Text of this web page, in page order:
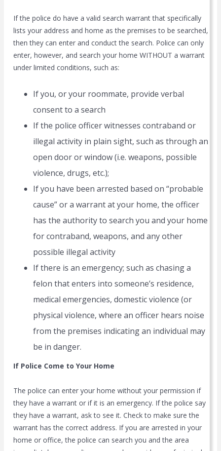
If the police do have a valid search warrant that specifically
lists your address and home as the premises to be searched,
then they can enter and conduct the search. Police can only
enter, however, and search your home WITHOUT a warrant
under limited conditions, such as:
If you, or your roommate, provide verbal
consent to a search
If the police officer witnesses contraband or
illegal activity in plain sight, such as through an
open door or window (i.e. weapons, possible
violence, drugs, etc.);
If you have been arrested based on “probable
cause” or a warrant at your home, the officer
has the authority to search you and your home
for contraband, weapons, and any other
possible illegal activity
If there is an emergency; such as chasing a
felon that enters into someone’s residence,
medical emergencies, domestic violence (or
physical violence, where an officer hears noise
from the premises indicating an individual may
be in danger.
If Police Come to Your Home
The police can enter your home without your permission if
they have a warrant or if it is an emergency. If the police say
they have a warrant, ask to see it. Check to make sure the
warrant has the correct address. If you are arrested in your
home or office, the police can search you and the area